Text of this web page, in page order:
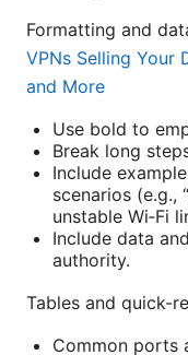
Formatting and
VPNs Selling Your
and More
Use bold to
Break long
Include
scenarios (e.g.,
unstable Wi‑Fi
Include data
authority.
Tables and quick-
Common ports